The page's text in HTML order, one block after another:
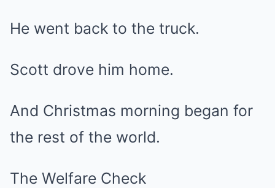
He went back to the truck.
Scott drove him home.
And Christmas morning began for
the rest of the world.
The Welfare Check